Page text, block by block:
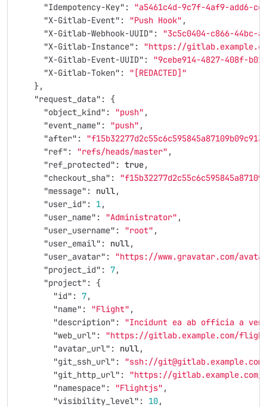
"Idempotency-Key" :
"a5461c4d-9c7f-4af9-add6-
"X-Gitlab-Event" : "Push Hook" ,
"X-Gitlab-Webhook-UUID" :
"3c5c0404-c866-44bc-
"X-Gitlab-Instance" :
"https://
"X-Gitlab-Event-UUID" :
"9cebe914-4827-408f-
"X-Gitlab-Token" :
"[REDACTED]"
},
"request_data" :
{
"object_kind" : "push" ,
"event_name" : "push" ,
"after" :
"ref" : "refs/heads/master" ,
"ref_protected" : true,
"checkout_sha" :
"message" : null,
"user_id" : 1,
"user_name" : "Administrator" ,
"user_username" : "root" ,
"user_email" : null,
"user_avatar" :
"https://www.gravatar.com/avatar/
"project_id" : 7,
"project" :
{
"id" : 7,
"name" : "Flight" ,
"description" :
"Incidunt ea ab officia a
"web_url" :
"https://gitlab.example.com/
"avatar_url" : null,
"git_ssh_url" :
"ssh://
"git_http_url" :
"https://
"namespace" : "Flightjs" ,
"visibility_level" : 10,